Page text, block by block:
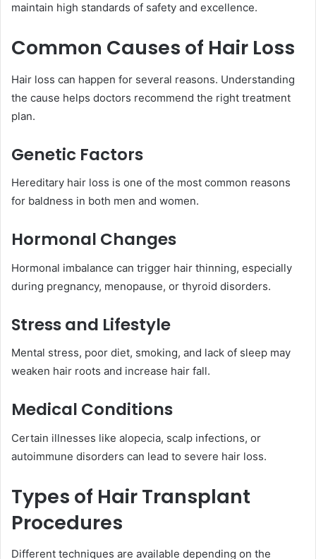
maintain high standards of safety and excellence.
Common Causes of Hair Loss
Hair loss can happen for several reasons. Understanding
the cause helps doctors recommend the right treatment
plan.
Genetic Factors
Hereditary hair loss is one of the most common reasons
for baldness in both men and women.
Hormonal Changes
Hormonal imbalance can trigger hair thinning, especially
during pregnancy, menopause, or thyroid disorders.
Stress and Lifestyle
Mental stress, poor diet, smoking, and lack of sleep may
weaken hair roots and increase hair fall.
Medical Conditions
Certain illnesses like alopecia, scalp infections, or
autoimmune disorders can lead to severe hair loss.
Types of Hair Transplant
Procedures
Different techniques are available depending on the